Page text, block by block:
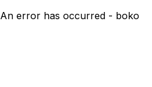
An error has occurred - boko